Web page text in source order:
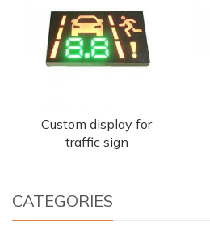
Custom display for
traffic sign
CATEGORIES